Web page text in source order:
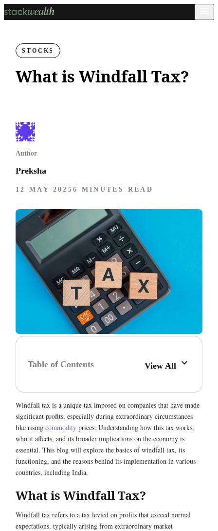
STOCKS
What is Windfall Tax?
Author
Preksha
12 MAY 2025 6 MINUTES READ
Table of Contents View All
Windfall tax is a unique tax imposed on companies that have made
significant profits, especially during extraordinary circumstances
like rising commodity prices. Understanding how this tax works,
who it affects, and its broader implications on the economy is
essential. This blog will explore the basics of windfall tax, its
functioning, and the reasons behind its implementation in various
countries, including India.
What is Windfall Tax?
Windfall tax refers to a tax levied on profits that exceed normal
expectations, typically arising from extraordinary market